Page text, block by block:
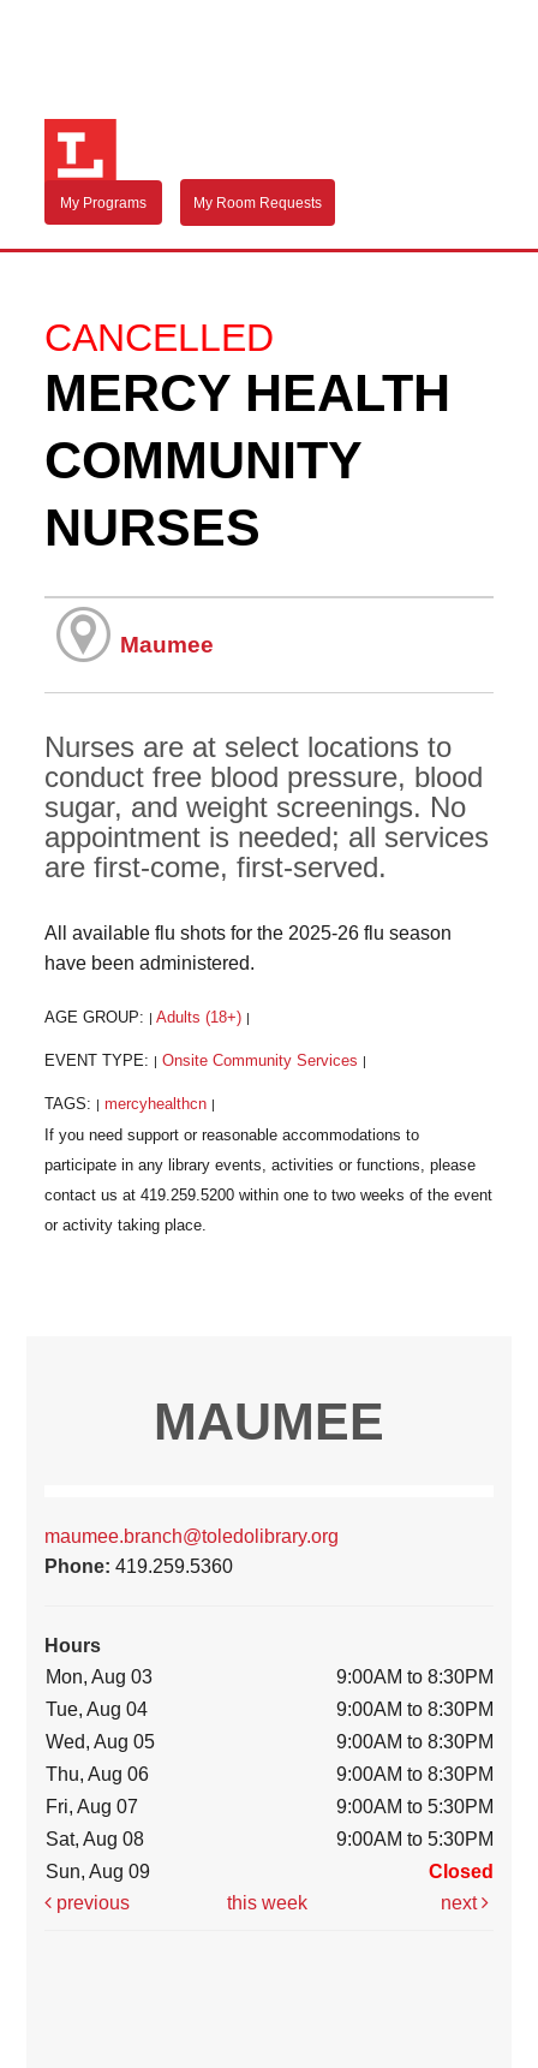
My Programs My Room Requests
CANCELLED
MERCY HEALTH
COMMUNITY
NURSES
Maumee
Nurses are at select locations to
conduct free blood pressure, blood
sugar, and weight screenings. No
appointment is needed; all services
are first-come, first-served.
All available flu shots for the 2025-26 flu season
have been administered.
AGE GROUP: Adults (18+)
EVENT TYPE: Onsite Community Services
TAGS: mercyhealthcn
MAUMEE
maumee.branch@toledolibrary.org
Phone:419.259.5360
Hours
Mon, Aug 03
9:00AM to 8:30PM
Tue, Aug 04
9:00AM to 8:30PM
Wed, Aug 05
9:00AM to 8:30PM
Thu, Aug 06
9:00AM to 8:30PM
Fri, Aug 07
9:00AM to 5:30PM
Sat, Aug 08
9:00AM to 5:30PM
Sun, Aug 09
Closed
previous
this week next